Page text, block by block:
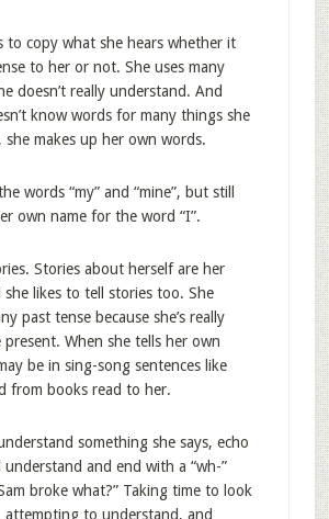
to copy what she hears whether it
to her or not. She uses many
doesn’t really understand. And
know words for many things she
she makes up her own words.
words “my” and “mine”, but still
own name for the word “I”.
Stories about herself are her
likes to tell stories too. She
past tense because she’s really
When she tells her own
be in sing-song sentences like
from books read to her.
something she says, echo
and end with a “wh-”
broke what?” Taking time to look
attempting to understand, and